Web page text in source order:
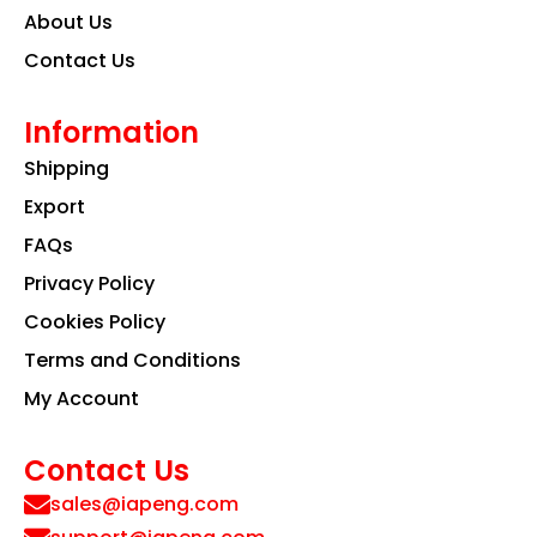
About Us
Contact Us
Information
Shipping
Export
FAQs
Privacy Policy
Cookies Policy
Terms and Conditions
My Account
Contact Us
sales@iapeng.com